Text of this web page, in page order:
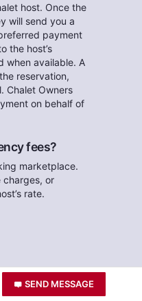
SEND MESSAGE
host. Once the
will send you a
payment
the host’s
when available. A
reservation,
Chalet Owners
on behalf of
fees?
marketplace.
charges, or
rate.